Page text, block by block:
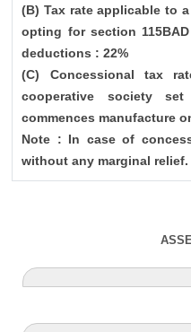
(B) Tax rate applicable to
opting for section
deductions : 22%
(C) Concessional tax
cooperative society
commences manufacture
Note : In case of
without any marginal relief.